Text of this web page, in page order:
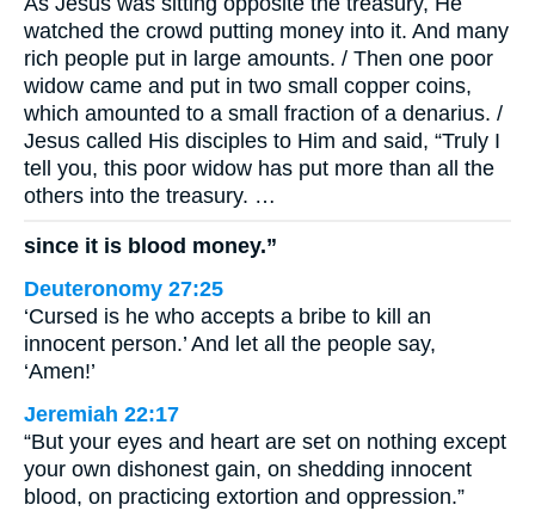
watched the crowd putting money into it. And many
rich people put in large amounts. / Then one poor
widow came and put in two small copper coins,
which amounted to a small fraction of a denarius. /
Jesus called His disciples to Him and said, “Truly I
tell you, this poor widow has put more than all the
others into the treasury. …
since it is blood money.”
Deuteronomy 27:25
‘Cursed is he who accepts a bribe to kill an
innocent person.’ And let all the people say,
‘Amen!’
Jeremiah 22:17
“But your eyes and heart are set on nothing except
your own dishonest gain, on shedding innocent
blood, on practicing extortion and oppression.”